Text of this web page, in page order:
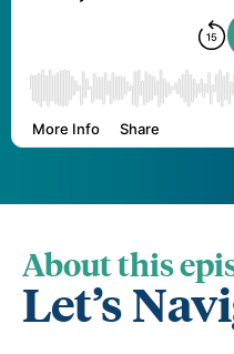
About this
Let’s